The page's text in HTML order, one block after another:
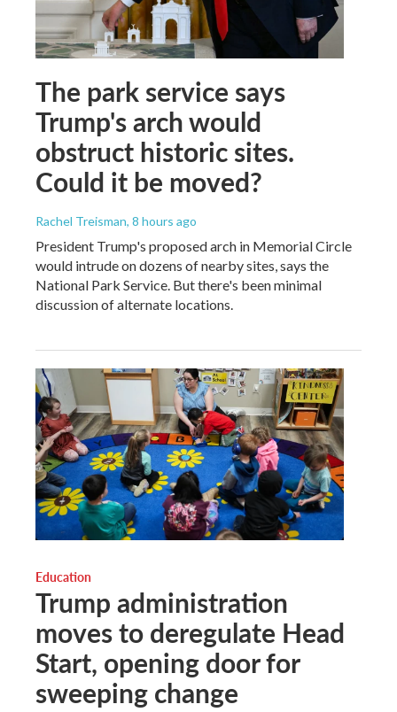
The park service says
Trump's arch would
obstruct historic sites.
Could it be moved?
Rachel Treisman, 8 hours ago
President Trump's proposed arch in Memorial Circle
would intrude on dozens of nearby sites, says the
National Park Service. But there's been minimal
discussion of alternate locations.
Education
Trump administration
moves to deregulate Head
Start, opening door for
sweeping change